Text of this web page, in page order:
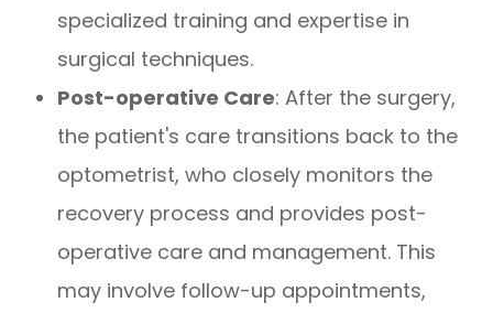
specialized training and expertise in
surgical techniques.
Post-operative Care: After the surgery,
the patient's care transitions back to the
optometrist, who closely monitors the
recovery process and provides post-
operative care and management. This
may involve follow-up appointments,